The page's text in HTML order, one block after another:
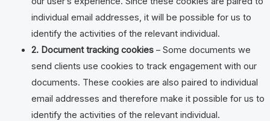
individual email addresses, it will be possible for us to
identify the activities of the relevant individual.
2. Document tracking cookies– Some documents we
send clients use cookies to track engagement with our
documents. These cookies are also paired to individual
email addresses and therefore make it possible for us to
identify the activities of the relevant individual.